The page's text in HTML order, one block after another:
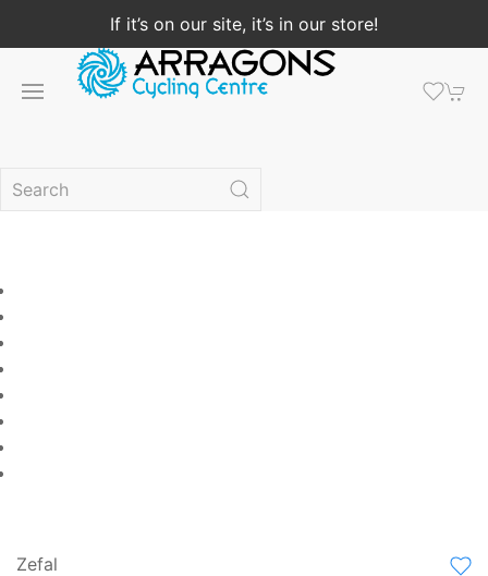
If it’s on our site, it’s in our store!
Zefal